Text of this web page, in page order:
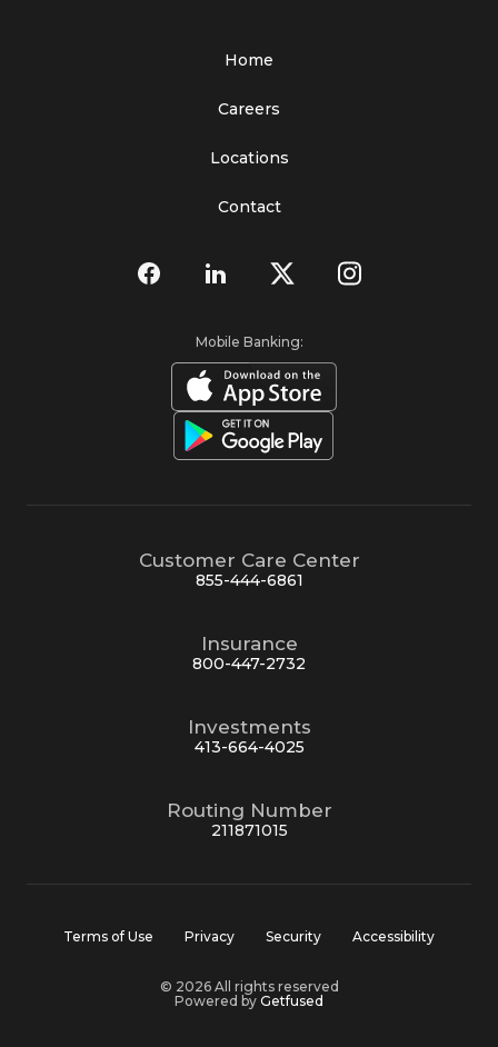
Home
Careers
Locations
Contact
Mobile Banking:
Customer Care Center
855-444-6861
Insurance
800-447-2732
Investments
413-664-4025
Routing Number
211871015
Terms of Use Privacy Security Accessibility
© 2026 All rights reserved
Powered by Getfused